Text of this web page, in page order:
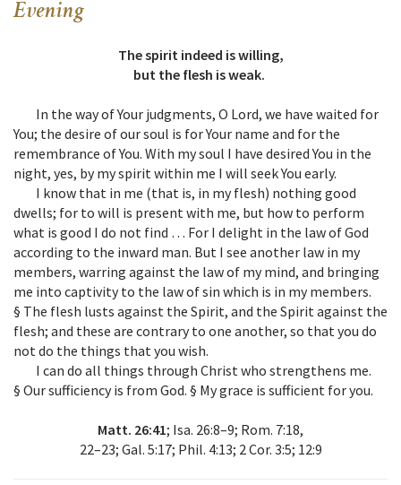
Evening
The spirit indeed is willing,
but the flesh is weak.
In the way of Your judgments, O Lord, we have waited for
You; the desire of our soul is for Your name and for the
remembrance of You. With my soul I have desired You in the
night, yes, by my spirit within me I will seek You early.
I know that in me (that is, in my flesh) nothing good
dwells; for to will is present with me, but how to perform
what is good I do not find … For I delight in the law of God
according to the inward man. But I see another law in my
members, warring against the law of my mind, and bringing
me into captivity to the law of sin which is in my members.
§ The flesh lusts against the Spirit, and the Spirit against the
flesh; and these are contrary to one another, so that you do
not do the things that you wish.
I can do all things through Christ who strengthens me.
§ Our sufficiency is from God. § My grace is sufficient for you.
Matt. 26:41; Isa. 26:8–9; Rom. 7:18,
22–23; Gal. 5:17; Phil. 4:13; 2 Cor. 3:5; 12:9